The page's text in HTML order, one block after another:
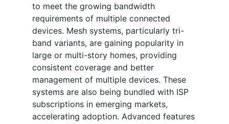
to meet the growing bandwidth
requirements of multiple connected
devices. Mesh systems, particularly tri-
band variants, are gaining popularity in
large or multi-story homes, providing
consistent coverage and better
management of multiple devices. These
systems are also being bundled with ISP
subscriptions in emerging markets,
accelerating adoption. Advanced features